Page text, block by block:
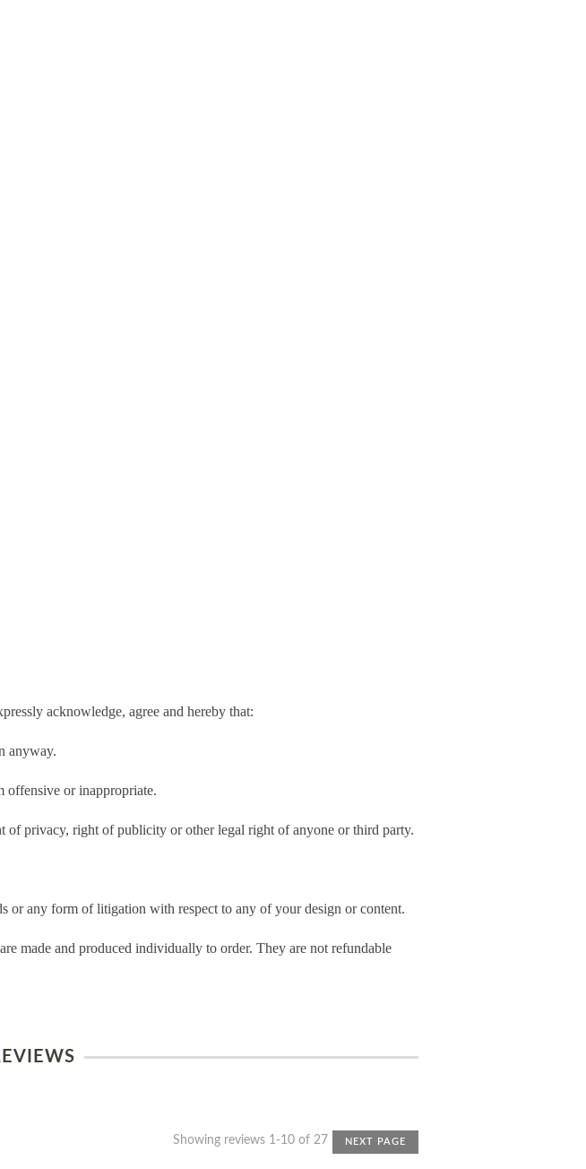
acknowledge, agree and hereby that:
anyway.
offensive or inappropriate.
privacy, right of publicity or other legal right of anyone or third party.
any form of litigation with respect to any of your design or content.
made and produced individually to order. They are not refundable
Showing reviews 1-10 of 27 NEXT PAGE